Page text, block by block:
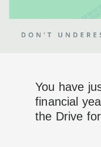
You have
financial
the Drive